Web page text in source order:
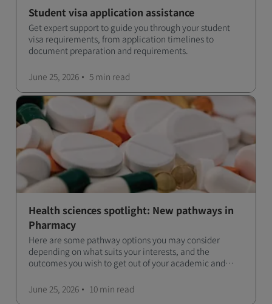
Student visa application assistance
Get expert support to guide you through your student
visa requirements, from application timelines to
document preparation and requirements.
June 25, 2026 5 min read
Health sciences spotlight: New pathways in
Pharmacy
Here are some pathway options you may consider
depending on what suits your interests, and the
outcomes you wish to get out of your academic and
qualification open to students seeking advanced
qualifications in the industry!
June 25, 2026 10 min read